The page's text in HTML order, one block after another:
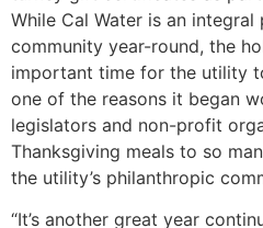
While Cal Water is an
community year-round, the
important time for the utility
one of the reasons it began
legislators and non-profit
Thanksgiving meals to so
the utility’s philanthropic
“It’s another great year